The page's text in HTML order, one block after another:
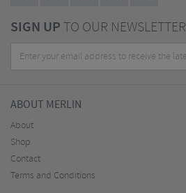
SIGN UPTO OUR NEWSLETTER
ABOUT MERLIN
About
Shop
Contact
Terms and Conditions